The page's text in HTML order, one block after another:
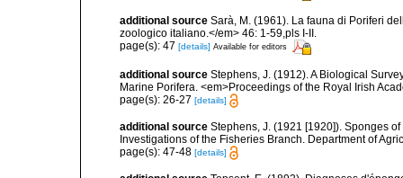
additional source Sarà, M. (1961). La fauna di Poriferi
zoologico italiano.</em> 46: 1-59,pls I-II.
page(s): 47 [details] Available for editors
additional source Stephens, J. (1912). A Biological
Marine Porifera. <em>Proceedings of the Royal Irish
page(s): 26-27 [details]
additional source Stephens, J. (1921 [1920]). Sponges
Investigations of the Fisheries Branch. Department of
page(s): 47-48 [details]